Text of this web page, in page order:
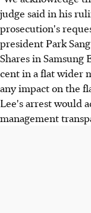
judge said in his
prosecution's
president Park
Shares in
cent in a flat wider
any impact on the
Lee's arrest would
management